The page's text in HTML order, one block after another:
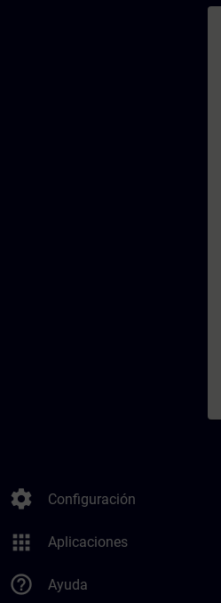
settings Configuración
apps Aplicaciones
help_outline Ayuda